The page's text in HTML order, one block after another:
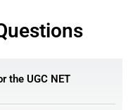
the UGC NET